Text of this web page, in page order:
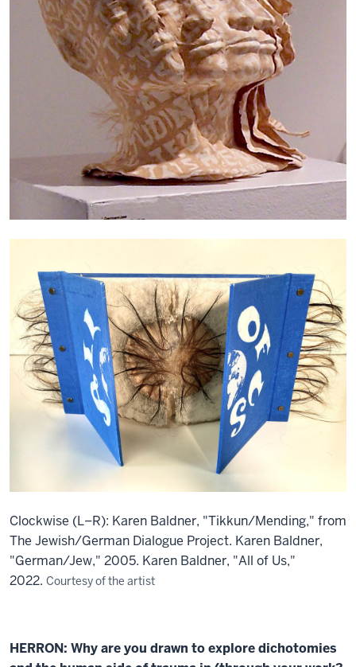
Clockwise (L–R): Karen Baldner, "Tikkun/Mending," from
The Jewish/German Dialogue Project. Karen Baldner,
"German/Jew," 2005. Karen Baldner, "All of Us,"
2022. Courtesy of the artist
HERRON: Why are you drawn to explore dichotomies